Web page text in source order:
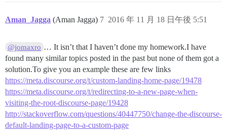
Aman_Jagga (Aman Jagga) 2016 年 11 月 18 日午後 5:51
7
@jomaxro … It isn’t that I haven’t done my homework.I have
found many similar topics posted in the past but none of them got a
solution.To give you an example these are few links
https://meta.discourse.org/t/custom-landing-home-page/19478
https://meta.discourse.org/t/redirecting-to-a-new-page-when-
visiting-the-root-discourse-page/19428
http://stackoverflow.com/questions/40447750/change-the-discourse-
default-landing-page-to-a-custom-page